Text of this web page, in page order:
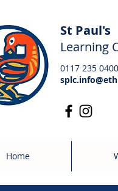
St Paul's
Learning
0117 235 0400
Home